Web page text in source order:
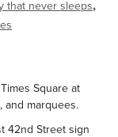
that never sleeps,
Square at
and marquees.
42nd Street sign